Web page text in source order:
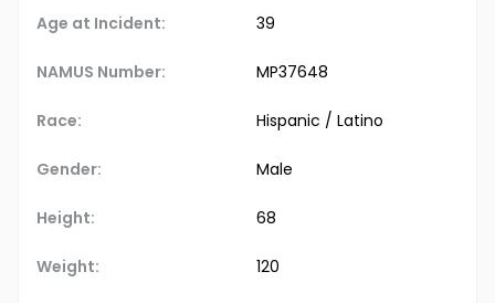
Age at Incident: 39
NAMUS Number: MP37648
Race: Hispanic / Latino
Gender: Male
Height: 68
Weight: 120